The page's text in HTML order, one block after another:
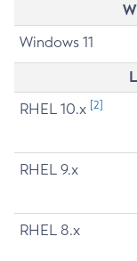
Windows 11
RHEL 10.x [2]
RHEL 9.x
RHEL 8.x